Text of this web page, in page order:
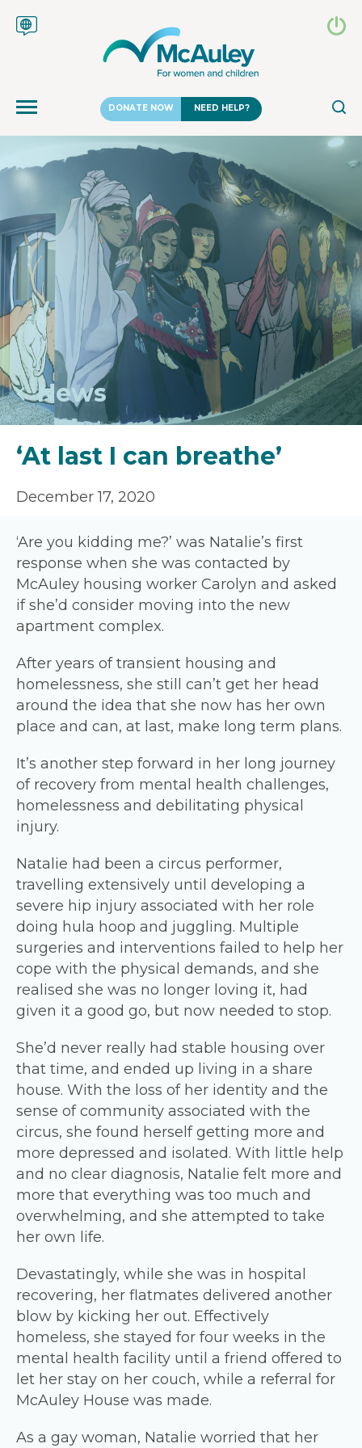
DONATE NOW NEED HELP?
News
‘At last I can breathe’
December 17, 2020
‘Are you kidding me?’ was Natalie’s first
response when she was contacted by
McAuley housing worker Carolyn and asked
if she’d consider moving into the new
apartment complex.
After years of transient housing and
homelessness, she still can’t get her head
around the idea that she now has her own
place and can, at last, make long term plans.
It’s another step forward in her long journey
of recovery from mental health challenges,
homelessness and debilitating physical
injury.
Natalie had been a circus performer,
travelling extensively until developing a
severe hip injury associated with her role
doing hula hoop and juggling. Multiple
surgeries and interventions failed to help her
cope with the physical demands, and she
realised she was no longer loving it, had
given it a good go, but now needed to stop.
She’d never really had stable housing over
that time, and ended up living in a share
house. With the loss of her identity and the
sense of community associated with the
circus, she found herself getting more and
more depressed and isolated. With little help
and no clear diagnosis, Natalie felt more and
more that everything was too much and
overwhelming, and she attempted to take
her own life.
Devastatingly, while she was in hospital
recovering, her flatmates delivered another
blow by kicking her out. Effectively
homeless, she stayed for four weeks in the
mental health facility until a friend offered to
let her stay on her couch, while a referral for
McAuley House was made.
As a gay woman, Natalie worried that her